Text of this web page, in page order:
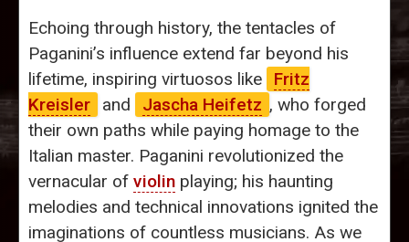
Echoing through history, the tentacles of
Paganini’s influence extend far beyond his
lifetime, inspiring virtuosos like
Fritz
Kreisler
and Jascha Heifetz , who forged
their own paths while paying homage to the
Italian master. Paganini revolutionized the
vernacular of violin playing; his haunting
melodies and technical innovations ignited the
imaginations of countless musicians. As we